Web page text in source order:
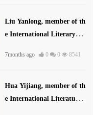
Liu Yanlong, member of th
e International Literary U
7months ago 0 0 8541
Hua Yijiang, member of th
e International Literature